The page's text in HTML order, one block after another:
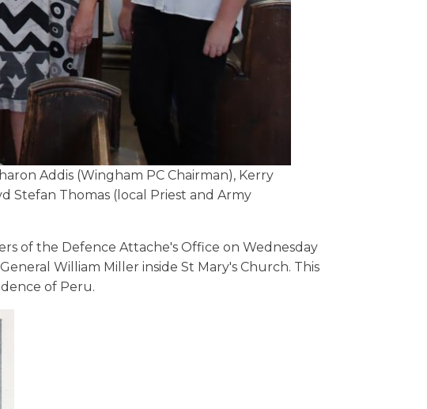
Addis (Wingham PC Chairman), Kerry
Stefan Thomas (local Priest and Army
of the Defence Attache's Office on Wednesday
William Miller inside St Mary's Church. This
of Peru.